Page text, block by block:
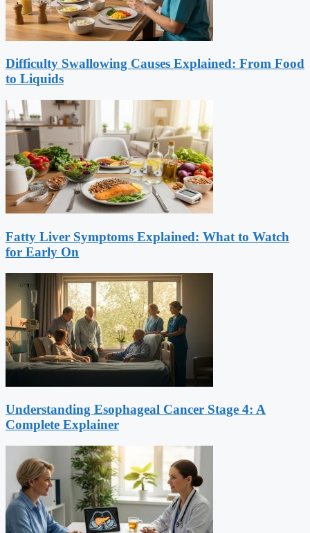
Difficulty Swallowing Causes Explained: From Food
to Liquids
Fatty Liver Symptoms Explained: What to Watch
for Early On
Understanding Esophageal Cancer Stage 4: A
Complete Explainer